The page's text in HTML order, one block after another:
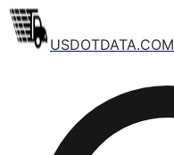
USDOTDATA.COM